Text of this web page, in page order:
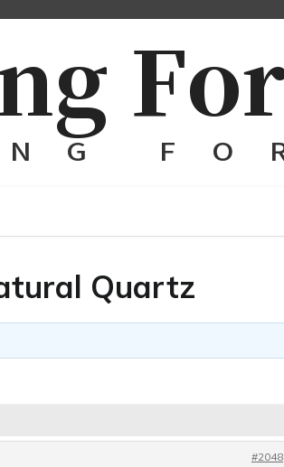
Quartz
#2048